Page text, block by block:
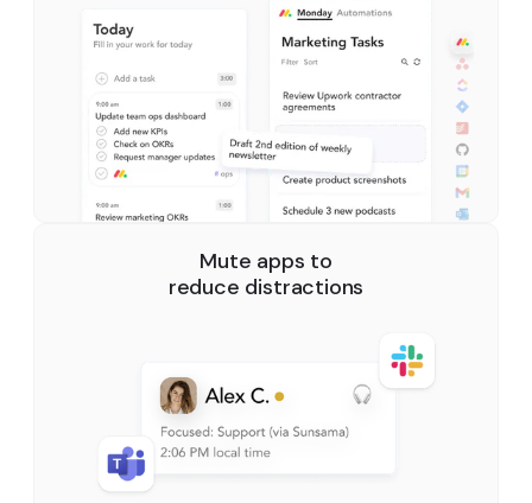
Mute apps to
reduce distractions